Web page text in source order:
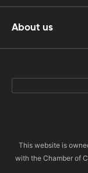
About us
This website is
with the Chamber of